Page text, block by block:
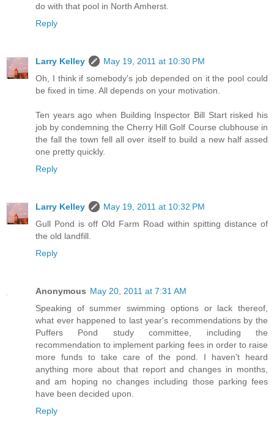
do with that pool in North Amherst.
Reply
Larry Kelley
May 19, 2011 at 10:30 PM
Oh, I think if somebody's job depended on it the pool could
be fixed in time. All depends on your motivation.
Ten years ago when Building Inspector Bill Start risked his
job by condemning the Cherry Hill Golf Course clubhouse in
the fall the town fell all over itself to build a new half assed
one pretty quickly.
Reply
Larry Kelley
May 19, 2011 at 10:32 PM
Gull Pond is off Old Farm Road within spitting distance of
the old landfill.
Reply
Anonymous May 20, 2011 at 7:31 AM
Speaking of summer swimming options or lack thereof,
what ever happened to last year's recommendations by the
Puffers Pond study committee, including the
recommendation to implement parking fees in order to raise
more funds to take care of the pond. I haven't heard
anything more about that report and changes in months,
and am hoping no changes including those parking fees
have been decided upon.
Reply